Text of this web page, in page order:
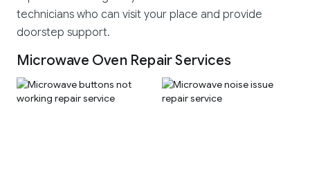
technicians who can visit your place and provide
doorstep support.
Microwave Oven Repair Services